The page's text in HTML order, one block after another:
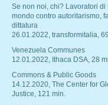
Se non noi, chi? Lavoratori di
mondo contro autoritarismo,
dittatura
26.01.2022, transformitalia,
Venezuela Communes
12.01.2022, Ithaca DSA, 28
Commons & Public Goods
14.12.2020, The Center for
Justice, 121 min.